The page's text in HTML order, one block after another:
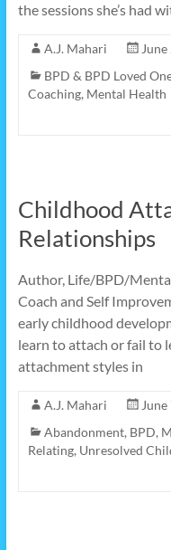
the sessions she’s had
A.J. Mahari
BPD & BPD Loved
Coaching, Mental Health
Childhood
Relationships
Author, Life/BPD/
Coach and Self
early childhood
learn to attach or fail to
attachment styles in
A.J. Mahari
Abandonment, BPD,
Relating, Unresolved